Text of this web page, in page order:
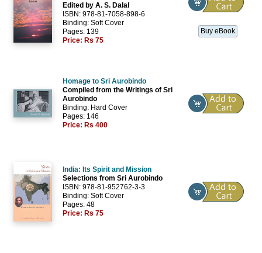
Edited by A. S. Dalal
ISBN: 978-81-7058-898-6
Binding: Soft Cover
Pages: 139
Price: Rs 75
Buy eBook
Homage to Sri Aurobindo
Compiled from the Writings of Sri
Aurobindo
Binding: Hard Cover
Pages: 146
Price: Rs 400
India: Its Spirit and Mission
Selections from Sri Aurobindo
ISBN: 978-81-952762-3-3
Binding: Soft Cover
Pages: 48
Price: Rs 75